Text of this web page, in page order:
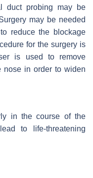
duct probing may be
may be needed
reduce the blockage
for the surgery is
is used to remove
nose in order to widen
in the course of the
to life-threatening